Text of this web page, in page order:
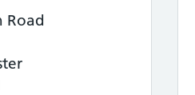
Road